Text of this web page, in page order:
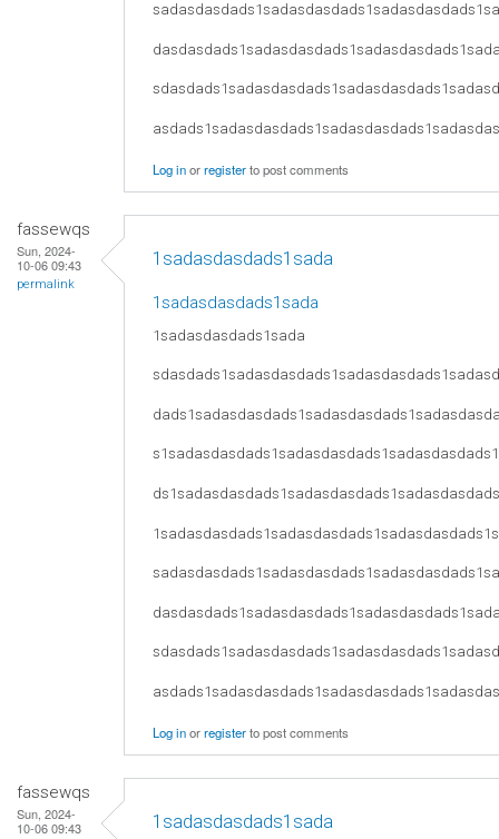
Log inorregisterto post comments
fassewqs
Sun, 2024-
10-06 09:43
permalink
1sadasdasdads1sada
1sadasdasdads1sada
1sadasdasdads1sada
Log inorregisterto post comments
fassewqs
Sun, 2024-
10-06 09:43
1sadasdasdads1sada